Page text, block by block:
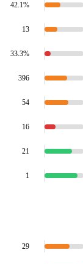
42.1%
13
33.3%
396
54
16
21
1
29